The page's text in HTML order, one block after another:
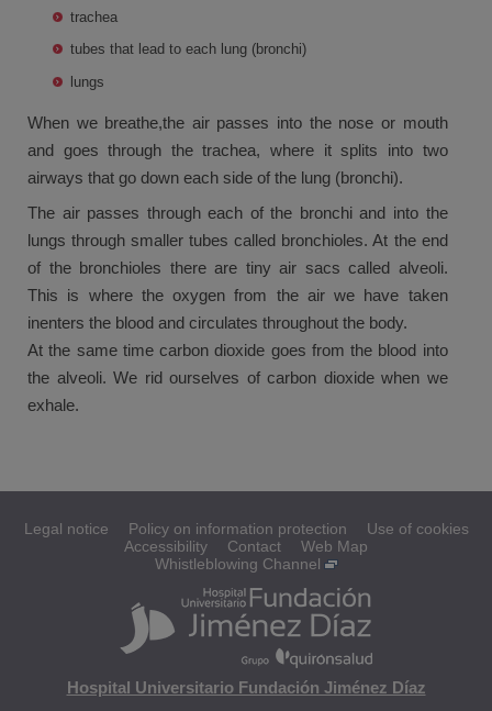
trachea
tubes that lead to each lung (bronchi)
lungs
When we breathe,the air passes into the nose or mouth
and goes through the trachea, where it splits into two
airways that go down each side of the lung (bronchi).
The air passes through each of the bronchi and into the
lungs through smaller tubes called bronchioles. At the end
of the bronchioles there are tiny air sacs called alveoli.
This is where the oxygen from the air we have taken
inenters the blood and circulates throughout the body.
At the same time carbon dioxide goes from the blood into
the alveoli. We rid ourselves of carbon dioxide when we
exhale.
Legal notice Policy on information protection
Use of cookies
Accessibility
Contact
Web Map
Whistleblowing Channel
Hospital Universitario Fundación Jiménez Díaz